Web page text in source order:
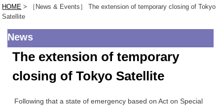
HOME > ［News & Events］ The extension of temporary closing of Tokyo
Satellite
News
The extension of temporary
closing of Tokyo Satellite
Following that a state of emergency based on Act on Special